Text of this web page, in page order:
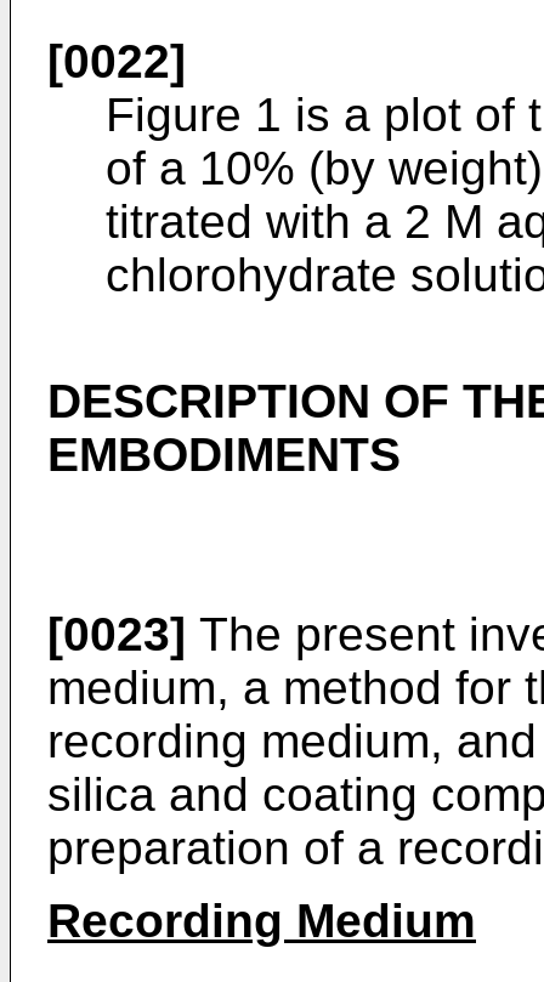
[0022]
Figure 1 is a plot of
of a 10% (by
titrated with a 2 M
chlorohydrate
DESCRIPTION OF
EMBODIMENTS
[0023] The present
medium, a method for
recording medium,
silica and coating
preparation of a
Recording Medium